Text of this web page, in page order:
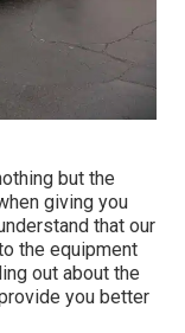
but the
giving you
that our
the equipment
out about the
you better